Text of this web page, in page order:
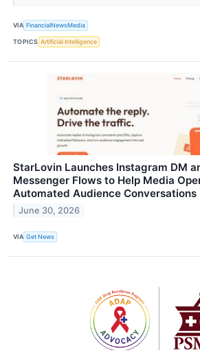
VIA FinancialNewsMedia
TOPICS Artificial Intelligence
StarLovin Launches Instagram DM
Messenger Flows to Help Media
Automated Audience Conversations
June 30, 2026
VIA Get News